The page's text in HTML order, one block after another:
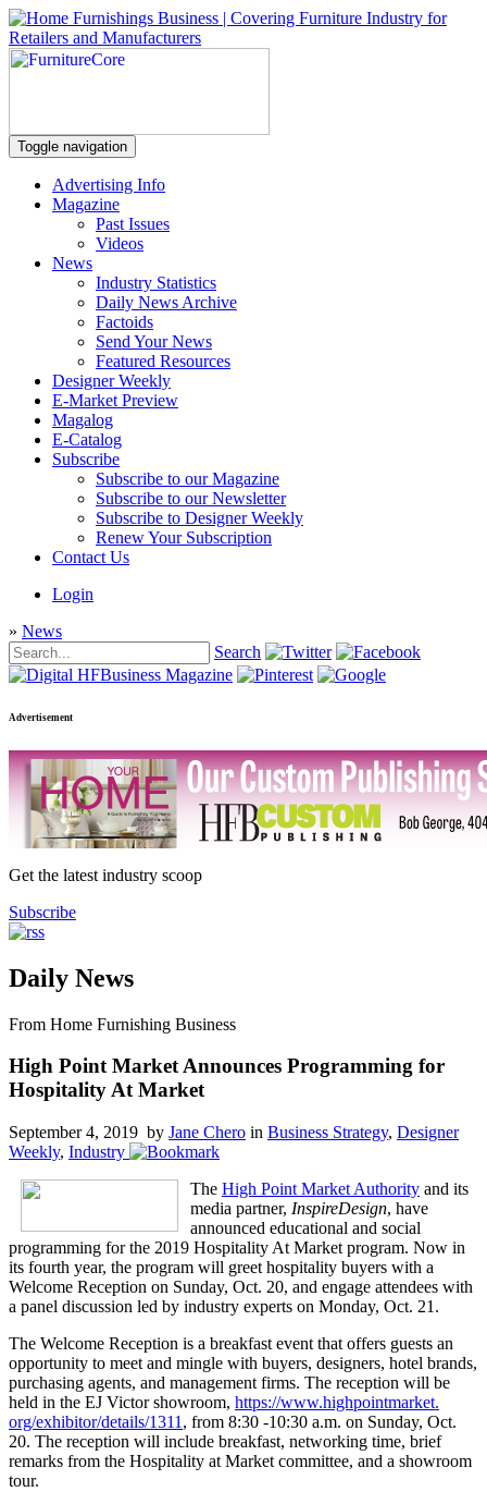
Toggle navigation
Advertising Info
Magazine
Past Issues
Videos
News
Industry Statistics
Daily News Archive
Factoids
Send Your News
Featured Resources
Designer Weekly
E-Market Preview
Magalog
E-Catalog
Subscribe
Subscribe to our Magazine
Subscribe to our Newsletter
Subscribe to Designer Weekly
Renew Your Subscription
Contact Us
Login
» News
Search
Advertisement
Get the latest industry scoop
Subscribe
Daily News
From Home Furnishing Business
High Point Market Announces Programming for
Hospitality At Market
September 4, 2019 by Jane Chero in Business Strategy, Designer
Weekly, Industry
The High Point Market Authority and its
media partner, InspireDesign, have
announced educational and social
programming for the 2019 Hospitality At Market program. Now in
its fourth year, the program will greet hospitality buyers with a
Welcome Reception on Sunday, Oct. 20, and engage attendees with
a panel discussion led by industry experts on Monday, Oct. 21.
The Welcome Reception is a breakfast event that offers guests an
opportunity to meet and mingle with buyers, designers, hotel brands,
purchasing agents, and management firms. The reception will be
held in the EJ Victor showroom, https://www.highpointmarket.
org/exhibitor/details/1311 , from 8:30 -10:30 a.m. on Sunday, Oct.
20. The reception will include breakfast, networking time, brief
remarks from the Hospitality at Market committee, and a showroom
tour.